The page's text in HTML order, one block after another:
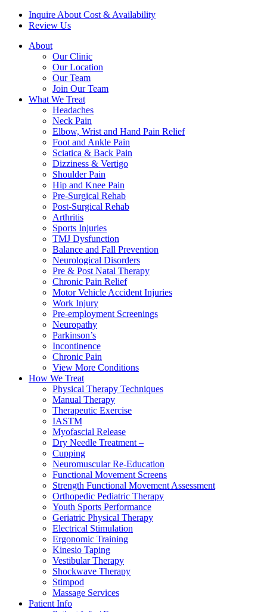
Inquire About Cost & Availability
Review Us
About
Our Clinic
Our Location
Our Team
Join Our Team
What We Treat
Headaches
Neck Pain
Elbow, Wrist and Hand Pain Relief
Foot and Ankle Pain
Sciatica & Back Pain
Dizziness & Vertigo
Shoulder Pain
Hip and Knee Pain
Pre-Surgical Rehab
Post-Surgical Rehab
Arthritis
Sports Injuries
TMJ Dysfunction
Balance and Fall Prevention
Neurological Disorders
Pre & Post Natal Therapy
Chronic Pain Relief
Motor Vehicle Accident Injuries
Work Injury
Pre-employment Screenings
Neuropathy
Parkinson’s
Incontinence
Chronic Pain
View More Conditions
How We Treat
Physical Therapy Techniques
Manual Therapy
Therapeutic Exercise
IASTM
Myofascial Release
Dry Needle Treatment –
Cupping
Neuromuscular Re-Education
Functional Movement Screens
Strength Functional Movement Assessment
Orthopedic Pediatric Therapy
Youth Sports Performance
Geriatric Physical Therapy
Electrical Stimulation
Ergonomic Training
Kinesio Taping
Vestibular Therapy
Shockwave Therapy
Stimpod
Massage Services
Patient Info